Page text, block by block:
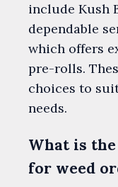
include Kush
dependable
which offers
pre-rolls.
choices to
needs.
What is
for weed